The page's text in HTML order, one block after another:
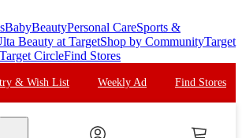
BabyBeautyPersonal CareSports &
Beauty at TargetShop by CommunityTarget
Target CircleFind Stores
& Wish List Weekly Ad Find Stores